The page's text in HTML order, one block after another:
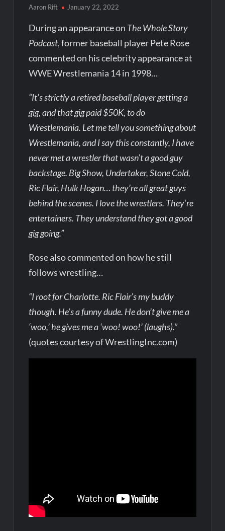
Aaron Rift January 22, 2022
During an appearance on The Whole Story
Podcast, former baseball player Pete Rose
commented on his celebrity appearance at
WWE Wrestlemania 14 in 1998…
“It’s strictly a retired baseball player getting a
gig, and that gig paid $50K, to do
Wrestlemania. Let me tell you something about
Wrestlemania, and I say this constantly, I have
never met a wrestler that wasn’t a good guy
backstage. Big Show, Undertaker, Stone Cold,
Ric Flair, Hulk Hogan… they’re all great guys
behind the scenes. I love the wrestlers. They’re
entertainers. They understand they got a good
gig going.”
Rose also commented on how he still
follows wrestling…
“I root for Charlotte. Ric Flair’s my buddy
though. He’s a funny dude. He don’t give me a
‘woo,’ he gives me a ‘woo! woo!’ (laughs).”
(quotes courtesy of WrestlingInc.com)